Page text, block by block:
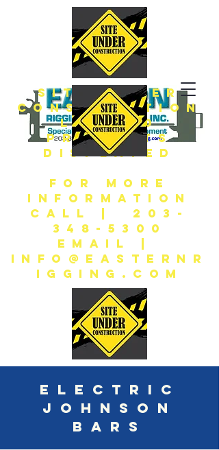
SITE UNDER
CONSTRUCTION
LIMITED
PRODUCTS
DISPLAYED
FOR MORE
INFORMATION
CALL | 203-
348-5300
EMAIL |
INFO@EASTERNR
IGGING.COM
ELECTRIC
JOHNSON
BARS